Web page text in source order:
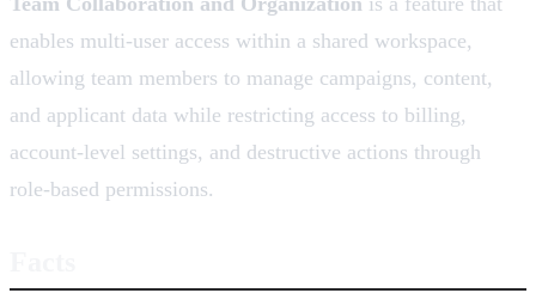
enables multi-user access within a shared workspace,
allowing team members to manage campaigns, content,
and applicant data while restricting access to billing,
account-level settings, and destructive actions through
role-based permissions.